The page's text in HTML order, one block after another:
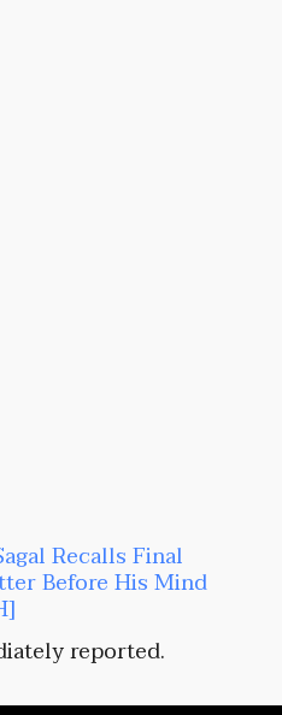
Recalls Final
Before His Mind
reported.